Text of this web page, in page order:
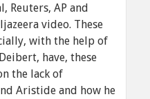
Reuters, AP and
video. These
with the help of
have, these
the lack of
Aristide and how he